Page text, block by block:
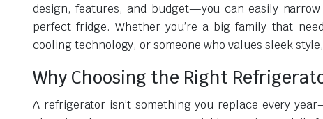
design, features, and budget—you can easily
perfect fridge. Whether you’re a big family that
cooling technology, or someone who values sleek
Why Choosing the Right
A refrigerator isn’t something you replace every